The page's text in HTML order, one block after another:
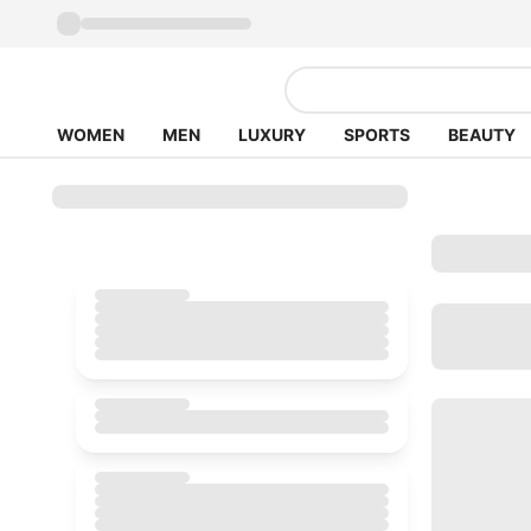
WOMEN MEN LUXURY SPORTS BEAUTY